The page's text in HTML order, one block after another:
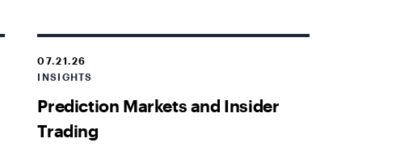
07.21.26
INSIGHTS
Prediction Markets and Insider
Trading